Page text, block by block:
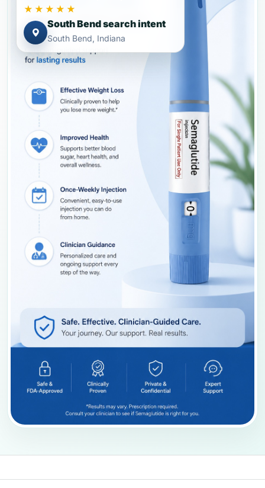
★★★★★
South Bend search intent
South Bend, Indiana